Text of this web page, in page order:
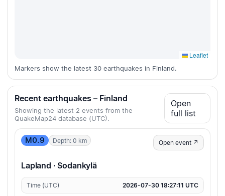
Leaflet
Markers show the latest 30 earthquakes in Finland.
Recent earthquakes – Finland
Showing the latest 2 events from the
QuakeMap24 database (UTC).
Open
full list
M0.9 Depth: 0 km Open event ↗
Lapland · Sodankylä
Time (UTC) 2026-07-30 18:27:11 UTC